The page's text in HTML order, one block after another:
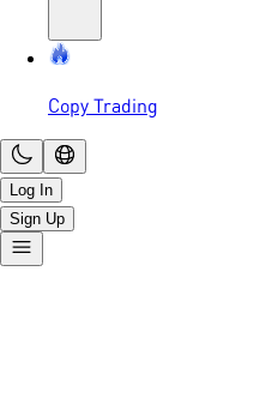
Copy Trading
Log In
Sign Up